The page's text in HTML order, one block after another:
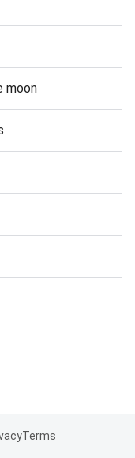
moon
Terms